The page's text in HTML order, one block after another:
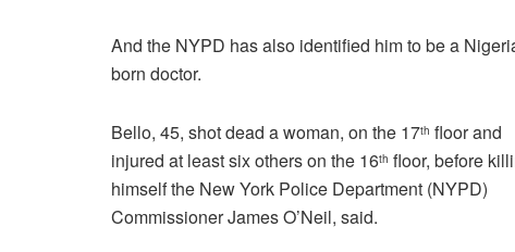
And the NYPD has also identified him to be a
born doctor.
Bello, 45, shot dead a woman, on the 17th floor and
injured at least six others on the 16th floor, before
himself the New York Police Department (NYPD)
Commissioner James O’Neil, said.